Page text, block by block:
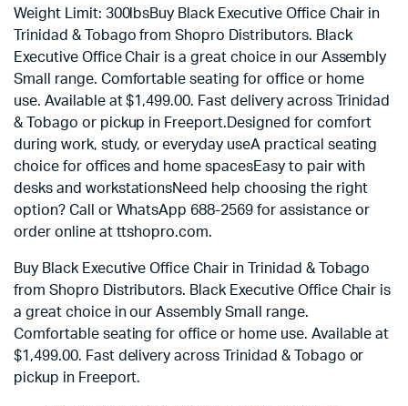
Weight Limit: 300lbsBuy Black Executive Office Chair in
Trinidad & Tobago from Shopro Distributors. Black
Executive Office Chair is a great choice in our Assembly
Small range. Comfortable seating for office or home
use. Available at $1,499.00. Fast delivery across Trinidad
& Tobago or pickup in Freeport.Designed for comfort
during work, study, or everyday useA practical seating
choice for offices and home spacesEasy to pair with
desks and workstationsNeed help choosing the right
option? Call or WhatsApp 688-2569 for assistance or
order online at ttshopro.com.
Buy Black Executive Office Chair in Trinidad & Tobago
from Shopro Distributors. Black Executive Office Chair is
a great choice in our Assembly Small range.
Comfortable seating for office or home use. Available at
$1,499.00. Fast delivery across Trinidad & Tobago or
pickup in Freeport.